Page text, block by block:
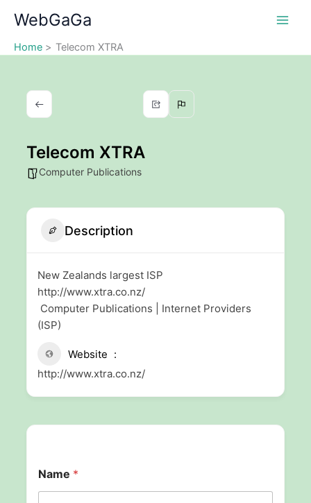
content
WebGaGa
Home Telecom XTRA
Telecom XTRA
Computer Publications
Description
New Zealands largest ISP
http://www.xtra.co.nz/
Computer Publications | Internet Providers
(ISP)
Website
http://www.xtra.co.nz/
Name *